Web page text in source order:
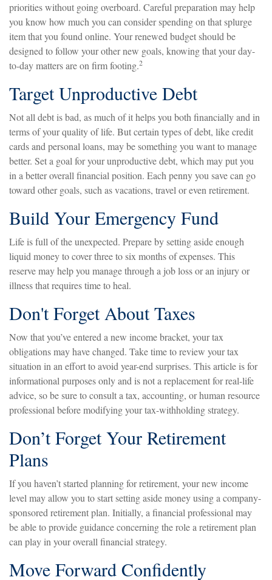
priorities without going overboard. Careful preparation may help
you know how much you can consider spending on that splurge
item that you found online. Your renewed budget should be
designed to follow your other new goals, knowing that your day-
to-day matters are on firm footing.2
Target Unproductive Debt
Not all debt is bad, as much of it helps you both financially and in
terms of your quality of life. But certain types of debt, like credit
cards and personal loans, may be something you want to manage
better. Set a goal for your unproductive debt, which may put you
in a better overall financial position. Each penny you save can go
toward other goals, such as vacations, travel or even retirement.
Build Your Emergency Fund
Life is full of the unexpected. Prepare by setting aside enough
liquid money to cover three to six months of expenses. This
reserve may help you manage through a job loss or an injury or
illness that requires time to heal.
Don't Forget About Taxes
Now that you’ve entered a new income bracket, your tax
obligations may have changed. Take time to review your tax
situation in an effort to avoid year-end surprises. This article is for
informational purposes only and is not a replacement for real-life
advice, so be sure to consult a tax, accounting, or human resource
professional before modifying your tax-withholding strategy.
Don’t Forget Your Retirement
Plans
If you haven’t started planning for retirement, your new income
level may allow you to start setting aside money using a company-
sponsored retirement plan. Initially, a financial professional may
be able to provide guidance concerning the role a retirement plan
can play in your overall financial strategy.
Move Forward Confidently